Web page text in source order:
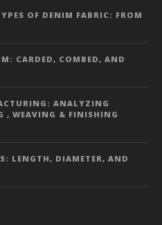
OF DENIM FABRIC: FROM
CARDED, COMBED, AND
ANALYZING
, WEAVING & FINISHING
LENGTH, DIAMETER, AND